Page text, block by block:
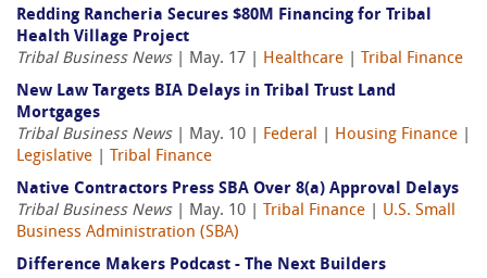
Redding Rancheria Secures $80M Financing for Tribal
Health Village Project
Tribal Business News| May. 17 | Healthcare
Tribal Finance
New Law Targets BIA Delays in Tribal Trust Land
Mortgages
Tribal Business News| May. 10 | Federal Housing Finance
Legislative
Tribal Finance
Native Contractors Press SBA Over 8(a) Approval Delays
Tribal Business News| May. 10 | Tribal Finance
U.S. Small
Business Administration (SBA)
Difference Makers Podcast - The Next Builders